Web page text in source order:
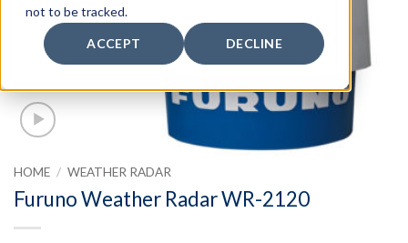
not to be tracked.
ACCEPT DECLINE
HOME / WEATHER RADAR
Furuno Weather Radar WR-2120